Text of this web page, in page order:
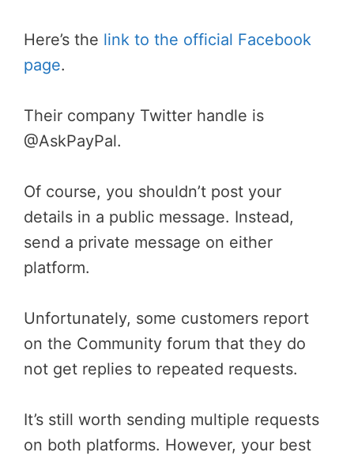
Here’s the link to the official Facebook
page.
Their company Twitter handle is
@AskPayPal.
Of course, you shouldn’t post your
details in a public message. Instead,
send a private message on either
platform.
Unfortunately, some customers report
on the Community forum that they do
not get replies to repeated requests.
It’s still worth sending multiple requests
on both platforms. However, your best